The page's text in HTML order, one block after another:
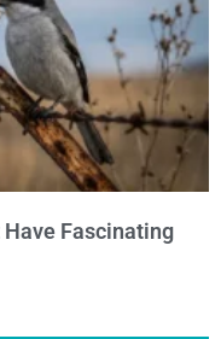
Fascinating